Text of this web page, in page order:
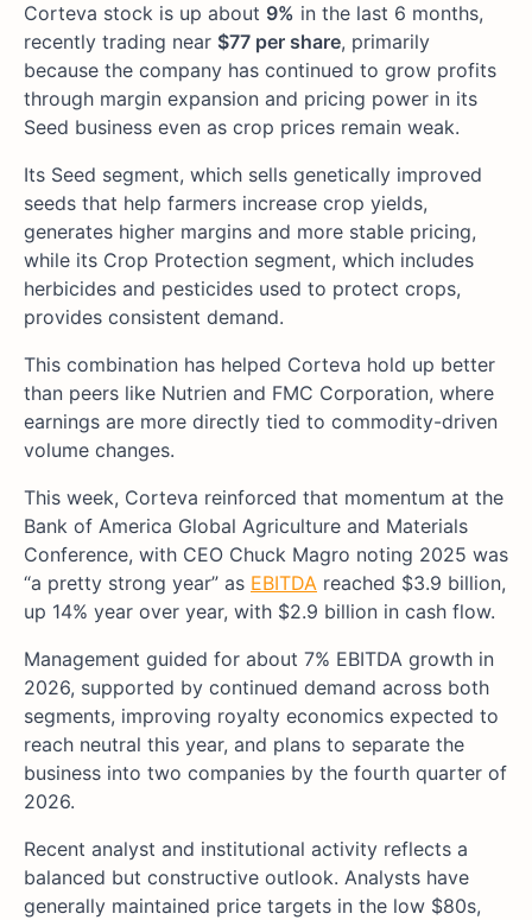
Corteva stock is up about 9% in the last 6 months,
recently trading near $77 per share, primarily
because the company has continued to grow profits
through margin expansion and pricing power in its
Seed business even as crop prices remain weak.
Its Seed segment, which sells genetically improved
seeds that help farmers increase crop yields,
generates higher margins and more stable pricing,
while its Crop Protection segment, which includes
herbicides and pesticides used to protect crops,
provides consistent demand.
This combination has helped Corteva hold up better
than peers like Nutrien and FMC Corporation, where
earnings are more directly tied to commodity-driven
volume changes.
This week, Corteva reinforced that momentum at the
Bank of America Global Agriculture and Materials
Conference, with CEO Chuck Magro noting 2025 was
“a pretty strong year” as EBITDA reached $3.9 billion,
up 14% year over year, with $2.9 billion in cash flow.
Management guided for about 7% EBITDA growth in
2026, supported by continued demand across both
segments, improving royalty economics expected to
reach neutral this year, and plans to separate the
business into two companies by the fourth quarter of
2026.
Recent analyst and institutional activity reflects a
balanced but constructive outlook. Analysts have
generally maintained price targets in the low $80s,